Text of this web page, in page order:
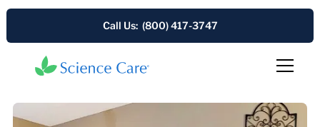
Call Us: (800) 417-3747